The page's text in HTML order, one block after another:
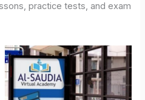
practice tests, and exam